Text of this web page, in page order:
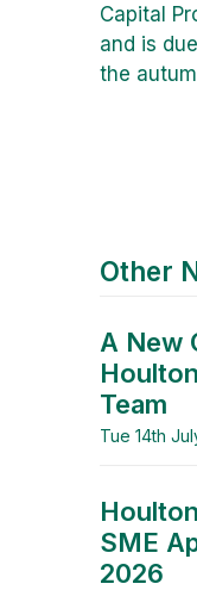
Capital
and is
the
Other
A New
Team
Tue 14th
SME
2026